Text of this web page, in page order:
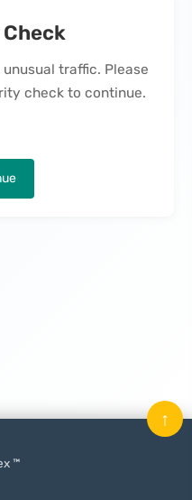
traffic. Please
check to continue.
™
↑